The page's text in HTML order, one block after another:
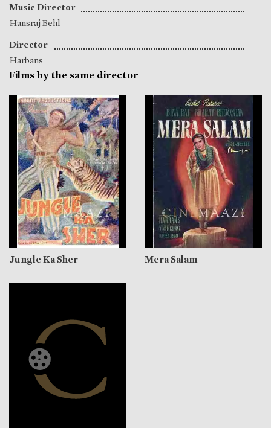
Music Director
Hansraj Behl
Director
Harbans
Films by the same director
Jungle Ka Sher Mera Salam